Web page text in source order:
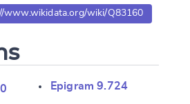
www.wikidata.org/wiki/Q83160
Epigram 9.724